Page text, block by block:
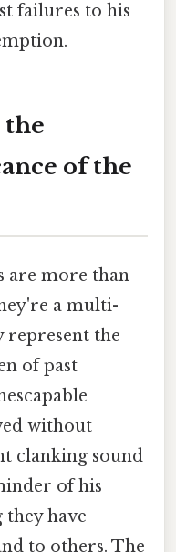
failures to his
the
of the
are more than
a multi-
represent the
of past
without
clanking sound
of his
they have
to others. The